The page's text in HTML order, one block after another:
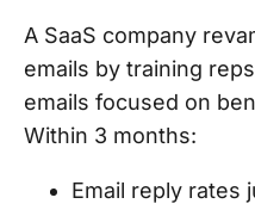
A SaaS company
emails by training
emails focused on
Within 3 months:
Email reply rates